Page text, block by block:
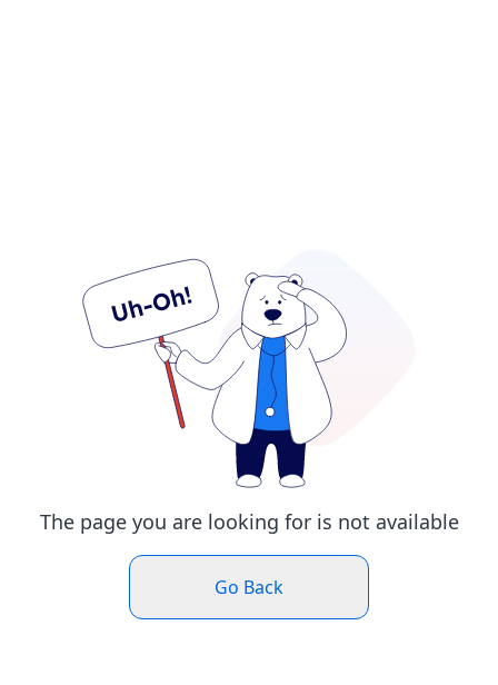
The page you are looking for is not available
Go Back